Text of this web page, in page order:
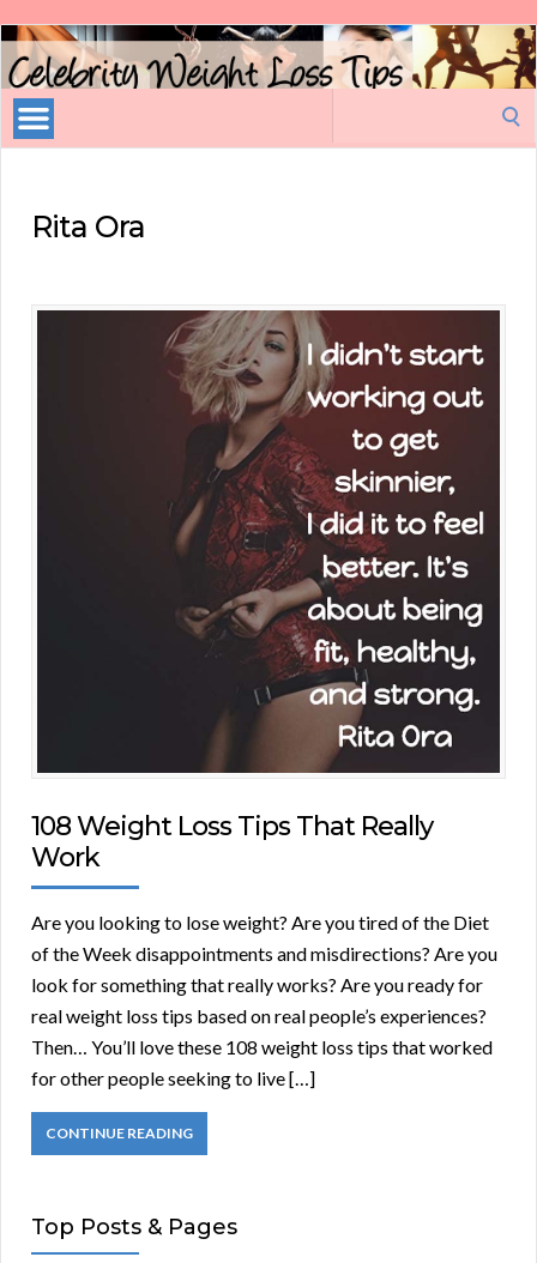
Celebrity
Weight
Loss
Tips
Rita Ora
108 Weight Loss Tips That Really
Work
Are you looking to lose weight? Are you tired of the Diet
of the Week disappointments and misdirections? Are you
look for something that really works? Are you ready for
real weight loss tips based on real people’s experiences?
Then… You’ll love these 108 weight loss tips that worked
for other people seeking to live […]
CONTINUE READING
Top Posts & Pages